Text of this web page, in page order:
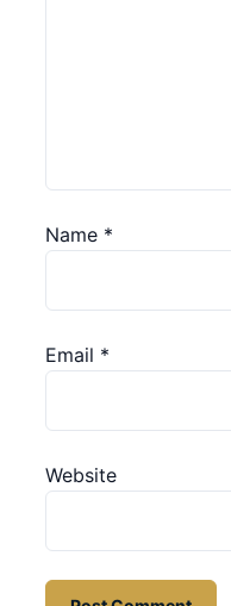
Name *
Email *
Website